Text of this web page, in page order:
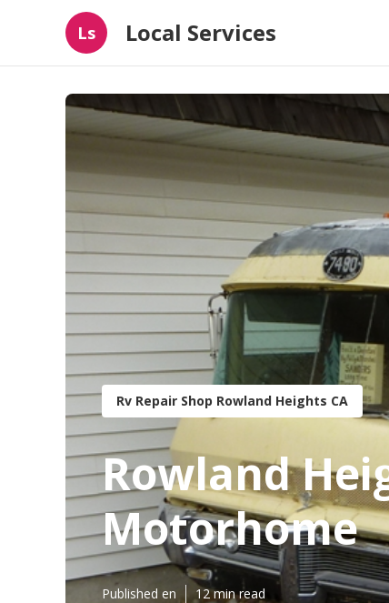
Ls Local Services
Rv Repair Shop Rowland Heights CA
Rowland
Motorhome
Published en 12 min read